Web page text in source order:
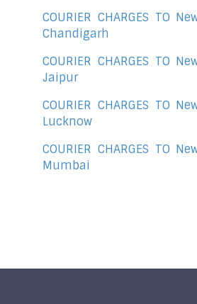
COURIER CHARGES TO
Chandigarh
COURIER CHARGES TO
Jaipur
COURIER CHARGES TO
Lucknow
COURIER CHARGES TO
Mumbai